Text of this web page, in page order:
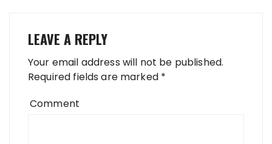
LEAVE A REPLY
Your email address will not be published.
Required fields are marked *
Comment